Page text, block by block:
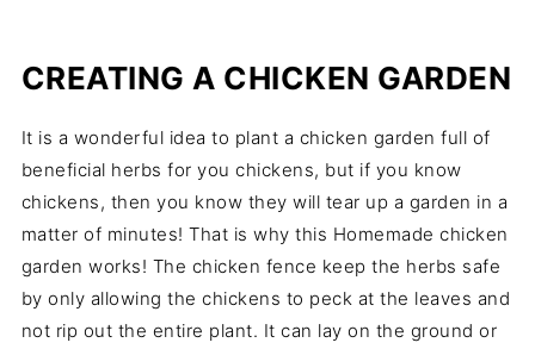
CREATING A CHICKEN GARDEN
It is a wonderful idea to plant a chicken garden full of
beneficial herbs for you chickens, but if you know
chickens, then you know they will tear up a garden in a
matter of minutes! That is why this Homemade chicken
garden works! The chicken fence keep the herbs safe
by only allowing the chickens to peck at the leaves and
not rip out the entire plant. It can lay on the ground or